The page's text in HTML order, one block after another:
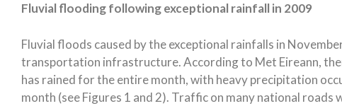
Fluvial flooding following exceptional rainfall in 2009
Fluvial floods caused by the exceptional rainfalls in
transportation infrastructure. According to Met Eireann,
has rained for the entire month, with heavy precipitation
month (see Figures 1 and 2). Traffic on many national roads